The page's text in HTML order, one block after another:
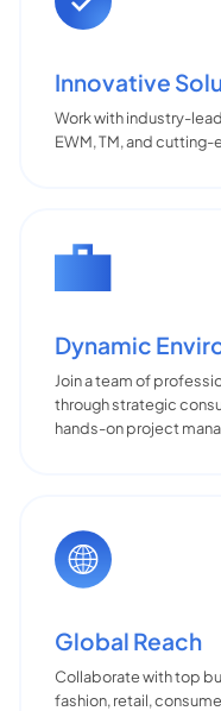
Innovative
Work with industry-
EWM, TM, and
Dynamic
Join a team of
through strategic
hands-on project
Global Reach
Collaborate with top
fashion, retail,